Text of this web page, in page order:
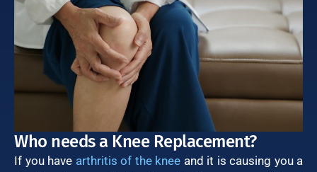
Who needs a Knee Replacement?
If you have arthritis of the knee and it is causing you a